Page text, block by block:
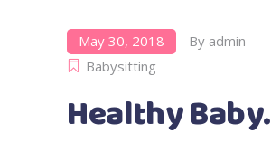
May 30, 2018 By admin
Babysitting
Healthy Baby.